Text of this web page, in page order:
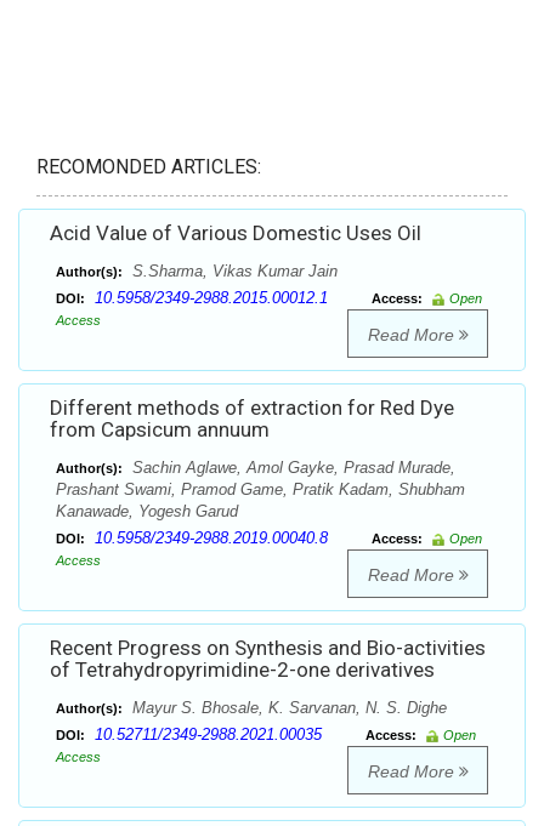
RECOMONDED ARTICLES:
Acid Value of Various Domestic Uses Oil
Author(s): S.Sharma, Vikas Kumar Jain
DOI: 10.5958/2349-2988.2015.00012.1 Access:
Open
Access
Read More
Different methods of extraction for Red Dye
from Capsicum annuum
Author(s):
Sachin Aglawe, Amol Gayke, Prasad Murade,
Prashant Swami, Pramod Game, Pratik Kadam, Shubham
Kanawade, Yogesh Garud
DOI: 10.5958/2349-2988.2019.00040.8 Access:
Open
Access
Read More
Recent Progress on Synthesis and Bio-activities
of Tetrahydropyrimidine-2-one derivatives
Author(s): Mayur S. Bhosale, K. Sarvanan, N. S. Dighe
DOI: 10.52711/2349-2988.2021.00035 Access:
Open
Access
Read More